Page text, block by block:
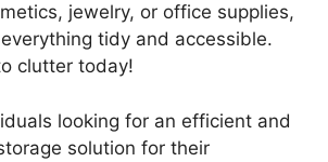
jewelry, or office supplies,
tidy and accessible.
clutter today!
looking for an efficient and
solution for their